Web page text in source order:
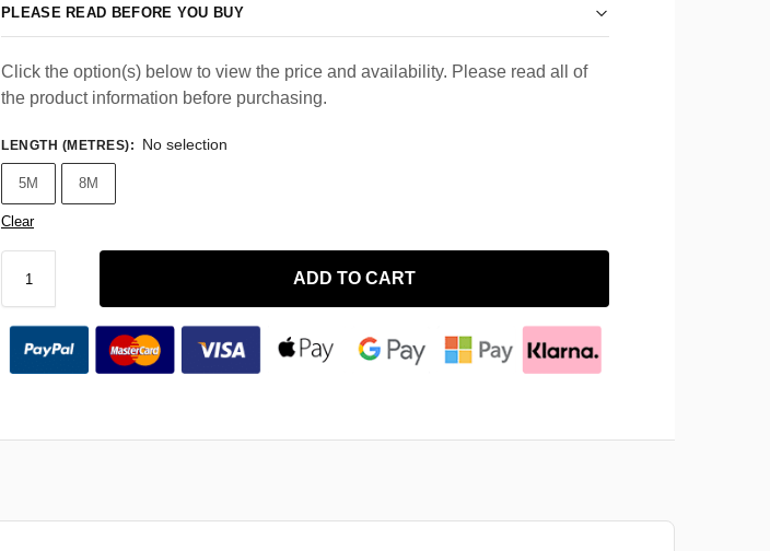
PLEASE READ BEFORE YOU BUY
Click the option(s) below to view the price and availability. Please read all of
the product information before purchasing.
LENGTH (METRES): No selection
5M 8M
Clear
ADD TO CART